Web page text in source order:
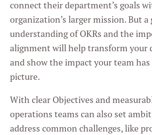
connect their department’s goals
organization’s larger mission. But a
understanding of OKRs and the
alignment will help transform your
and show the impact your team
picture.
With clear Objectives and
operations teams can also set
address common challenges, like